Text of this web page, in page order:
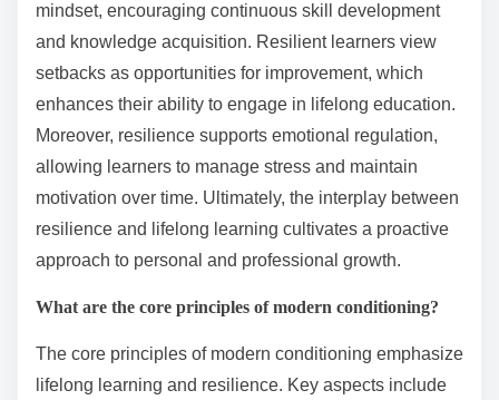
mindset, encouraging continuous skill development
and knowledge acquisition. Resilient learners view
setbacks as opportunities for improvement, which
enhances their ability to engage in lifelong education.
Moreover, resilience supports emotional regulation,
allowing learners to manage stress and maintain
motivation over time. Ultimately, the interplay between
resilience and lifelong learning cultivates a proactive
approach to personal and professional growth.
What are the core principles of modern conditioning?
The core principles of modern conditioning emphasize
lifelong learning and resilience. Key aspects include